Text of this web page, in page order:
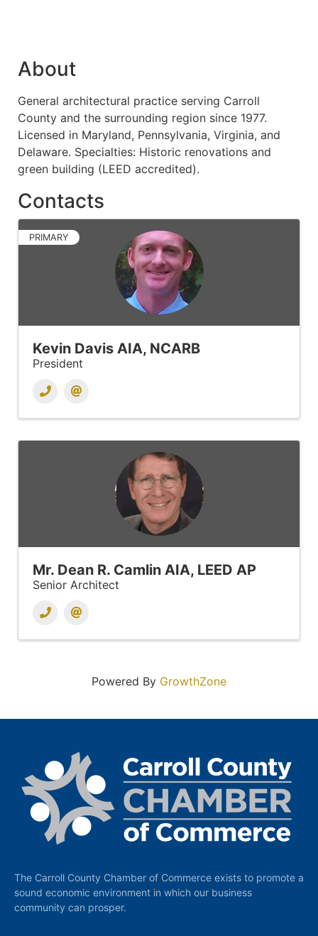
About
General architectural practice serving Carroll
County and the surrounding region since 1977.
Licensed in Maryland, Pennsylvania, Virginia, and
Delaware. Specialties: Historic renovations and
green building (LEED accredited).
Contacts
PRIMARY
Kevin Davis AIA, NCARB
President
Mr. Dean R. Camlin AIA, LEED AP
Senior Architect
Powered By GrowthZone
The Carroll County Chamber of Commerce exists to promote a
sound economic environment in which our business
community can prosper.